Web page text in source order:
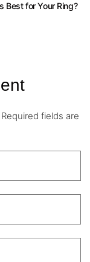
Best for Your Ring?
Required fields are